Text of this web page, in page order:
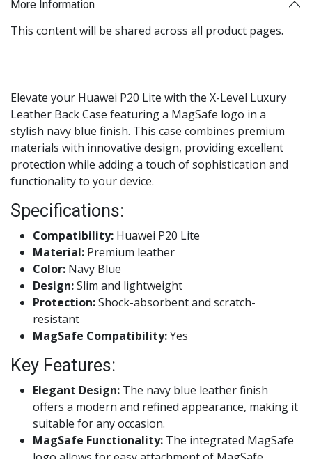
More Information
This content will be shared across all product pages.
Elevate your Huawei P20 Lite with the X-Level Luxury
Leather Back Case featuring a MagSafe logo in a
stylish navy blue finish. This case combines premium
materials with innovative design, providing excellent
protection while adding a touch of sophistication and
functionality to your device.
Specifications:
Compatibility: Huawei P20 Lite
Material: Premium leather
Color: Navy Blue
Design:Slim and lightweight
Protection:Shock-absorbent and scratch-
resistant
MagSafe Compatibility:Yes
Key Features:
Elegant Design: The navy blue leather finish
offers a modern and refined appearance, making it
suitable for any occasion.
MagSafe Functionality: The integrated MagSafe